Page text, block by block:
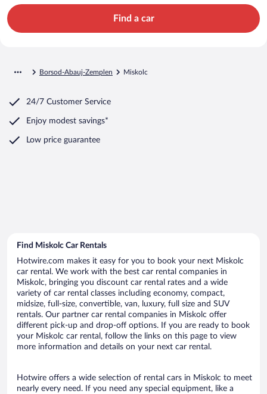
Find a car
Borsod-Abauj-Zemplen Miskolc
24/7 Customer Service
Enjoy modest savings*
Low price guarantee
Find Miskolc Car Rentals
Hotwire.com makes it easy for you to book your next Miskolc
car rental. We work with the best car rental companies in
Miskolc, bringing you discount car rental rates and a wide
variety of car rental classes including economy, compact,
midsize, full-size, convertible, van, luxury, full size and SUV
rentals. Our partner car rental companies in Miskolc offer
different pick-up and drop-off options. If you are ready to book
your Miskolc car rental, follow the links on this page to view
more information and details on your next car rental.
Hotwire offers a wide selection of rental cars in Miskolc to meet
nearly every need. If you need any special equipment, like a